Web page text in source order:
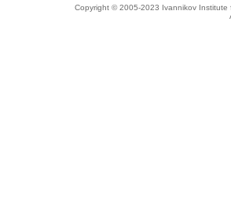
Copyright © 2005-2023 Ivannikov Institute